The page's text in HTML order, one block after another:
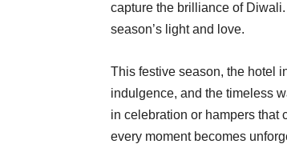
capture the brilliance of
season’s light and love.
This festive season, the hotel
indulgence, and the timeless
in celebration or hampers that
every moment becomes